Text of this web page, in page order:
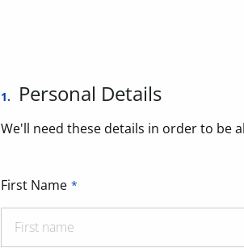
1. Personal Details
We'll need these details in order to be
First Name